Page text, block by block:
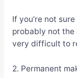
If you’re not
probably not the
very difficult to
2. Permanent